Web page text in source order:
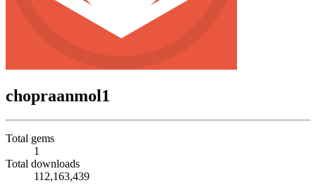
chopraanmol1
Total gems
1
Total downloads
112,163,439